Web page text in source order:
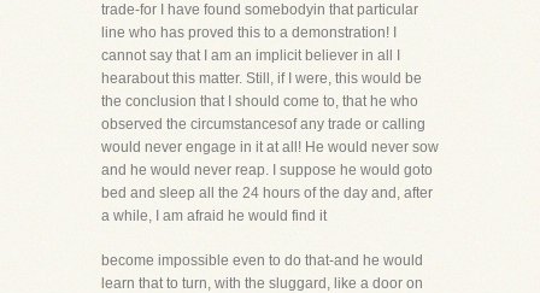
trade-for I have found somebodyin that particular
line who has proved this to a demonstration! I
cannot say that I am an implicit believer in all I
hearabout this matter. Still, if I were, this would be
the conclusion that I should come to, that he who
observed the circumstancesof any trade or calling
would never engage in it at all! He would never sow
and he would never reap. I suppose he would goto
bed and sleep all the 24 hours of the day and, after
a while, I am afraid he would find it
become impossible even to do that-and he would
learn that to turn, with the sluggard, like a door on